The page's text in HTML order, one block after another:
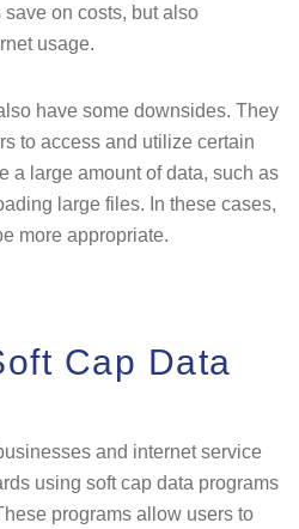
on costs, but also
usage.
have some downsides. They
to access and utilize certain
a large amount of data, such as
large files. In these cases,
more appropriate.
Cap Data
and internet service
using soft cap data programs
programs allow users to